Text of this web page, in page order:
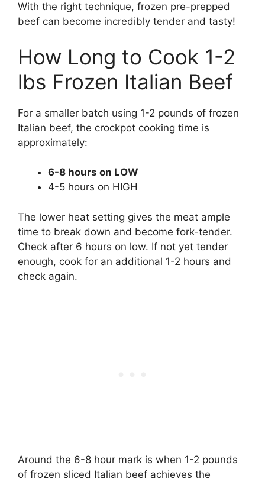
With the right technique, frozen pre-prepped
beef can become incredibly tender and tasty!
How Long to Cook 1-2
lbs Frozen Italian Beef
For a smaller batch using 1-2 pounds of frozen
Italian beef, the crockpot cooking time is
approximately:
6-8 hours on LOW
4-5 hours on HIGH
The lower heat setting gives the meat ample
time to break down and become fork-tender.
Check after 6 hours on low. If not yet tender
enough, cook for an additional 1-2 hours and
check again.
Around the 6-8 hour mark is when 1-2 pounds
of frozen sliced Italian beef achieves the